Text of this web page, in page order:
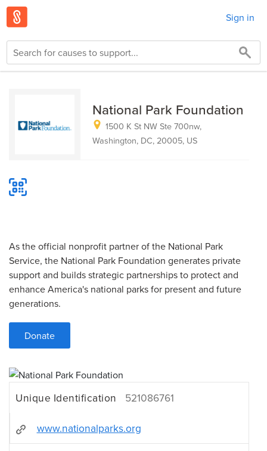
Sign in
National Park Foundation
1500 K St NW Ste 700nw,
Washington, DC, 20005, US
As the official nonprofit partner of the National Park
Service, the National Park Foundation generates private
support and builds strategic partnerships to protect and
enhance America's national parks for present and future
generations.
Donate
Unique Identification 521086761
www.nationalparks.org